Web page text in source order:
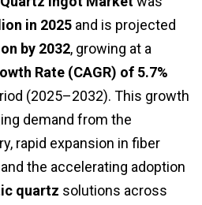
in 2025 and is projected
by 2032, growing at a
Rate (CAGR) of 5.7%
(2025–2032). This growth
demand from the
rapid expansion in fiber
the accelerating adoption
quartz solutions across